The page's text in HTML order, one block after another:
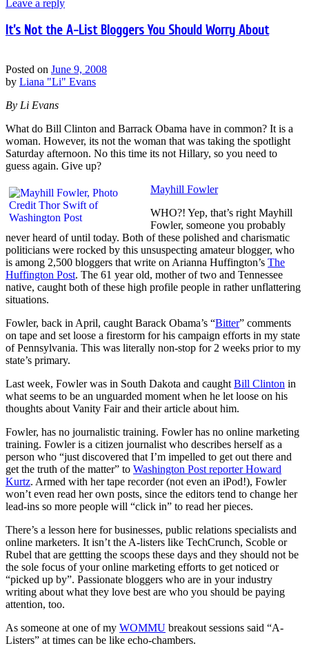
Leave a reply
It’s Not the A-List Bloggers You Should Worry About
Posted on June 9, 2008
by Liana "Li" Evans
By Li Evans
What do Bill Clinton and Barrack Obama have in common? It is a
woman. However, its not the woman that was taking the spotlight
Saturday afternoon. No this time its not Hillary, so you need to
guess again. Give up?
Mayhill Fowler
WHO?! Yep, that’s right Mayhill
Fowler, someone you probably
never heard of until today. Both of these polished and charismatic
politicians were rocked by this unsuspecting amateur blogger, who
is among 2,500 bloggers that write on Arianna Huffington’s The
Huffington Post. The 61 year old, mother of two and Tennessee
native, caught both of these high profile people in rather unflattering
situations.
Fowler, back in April, caught Barack Obama’s “Bitter” comments
on tape and set loose a firestorm for his campaign efforts in my state
of Pennsylvania. This was literally non-stop for 2 weeks prior to my
state’s primary.
Last week, Fowler was in South Dakota and caught Bill Clinton in
what seems to be an unguarded moment when he let loose on his
thoughts about Vanity Fair and their article about him.
Fowler, has no journalistic training. Fowler has no online marketing
training. Fowler is a citizen journalist who describes herself as a
person who “just discovered that I’m impelled to get out there and
get the truth of the matter” to Washington Post reporter Howard
Kurtz. Armed with her tape recorder (not even an iPod!), Fowler
won’t even read her own posts, since the editors tend to change her
lead-ins so more people will “click in” to read her pieces.
There’s a lesson here for businesses, public relations specialists and
online marketers. It isn’t the A-listers like TechCrunch, Scoble or
Rubel that are gettting the scoops these days and they should not be
the sole focus of your online marketing efforts to get noticed or
“picked up by”. Passionate bloggers who are in your industry
writing about what they love best are who you should be paying
attention, too.
As someone at one of my WOMMU breakout sessions said “A-
Listers” at times can be like echo-chambers.